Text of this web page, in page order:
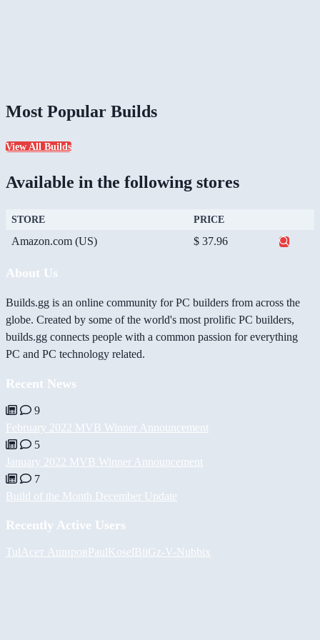
Most Popular Builds
View All Builds
Available in the following stores
STORE PRICE
Amazon.com (US) $ 37.96
About Us
Builds.gg is an online community for PC builders from across the
globe. Created by some of the world's most prolific PC builders,
builds.gg connects people with a common passion for everything
PC and PC technology related.
Recent News
9
February 2022 MVB Winner Announcement
5
January 2022 MVB Winner Announcement
7
Build of the Month December Update
Recently Active Users
Tul Асет АшировPaulKoselBiiGz-V-Nubbix